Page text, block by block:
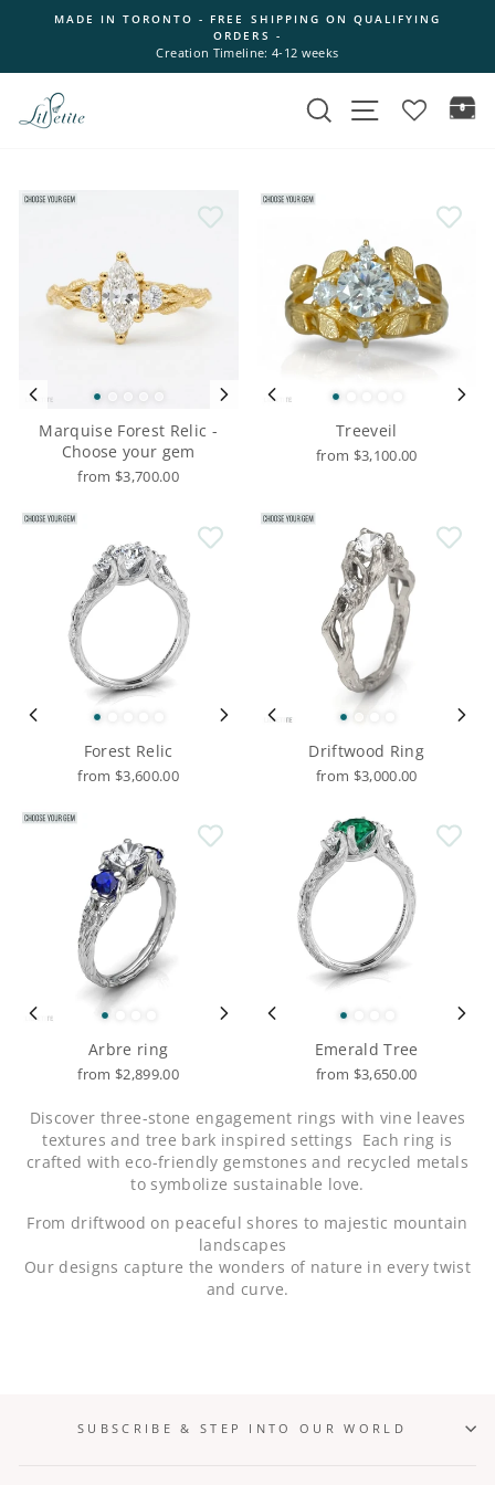
Pause
slideshow
MADE IN TORONTO - FREE SHIPPING ON QUALIFYING
ORDERS -
Creation Timeline: 4-12 weeks
Search Site navigation
Marquise Forest Relic -
Choose your gem
from $3,700.00
Treeveil
from $3,100.00
Forest Relic
from $3,600.00
Driftwood Ring
from $3,000.00
Arbre ring
from $2,899.00
Emerald Tree
from $3,650.00
Discover three-stone engagement rings with vine leaves
textures and tree bark inspired settings Each ring is
crafted with eco-friendly gemstones and recycled metals
to symbolize sustainable love.
From driftwood on peaceful shores to majestic mountain
landscapes
Our designs capture the wonders of nature in every twist
and curve.
SUBSCRIBE & STEP INTO OUR WORLD